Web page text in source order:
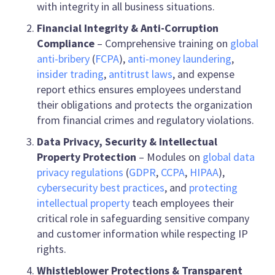
with integrity in all business situations.
Financial Integrity & Anti-Corruption
Compliance – Comprehensive training on global
anti-bribery (FCPA), anti-money laundering,
insider trading, antitrust laws, and expense
report ethics ensures employees understand
their obligations and protects the organization
from financial crimes and regulatory violations.
Data Privacy, Security & Intellectual
Property Protection – Modules on global data
privacy regulations (GDPR, CCPA, HIPAA),
cybersecurity best practices, and protecting
intellectual property teach employees their
critical role in safeguarding sensitive company
and customer information while respecting IP
rights.
Whistleblower Protections & Transparent